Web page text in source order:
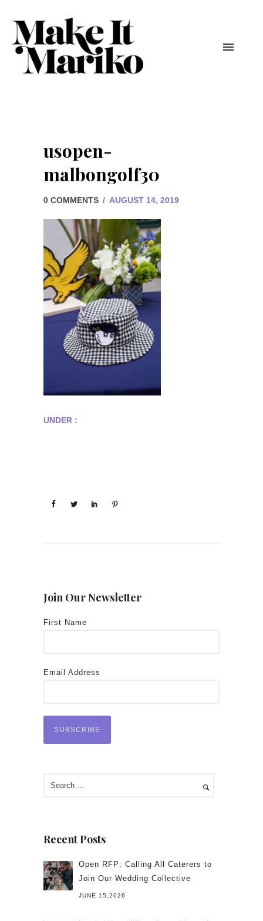
usopen-
malbongolf30
0 COMMENTS / AUGUST 14, 2019
UNDER :
Join Our Newsletter
First Name
Email Address
Recent Posts
Open RFP: Calling All Caterers to
Join Our Wedding Collective
JUNE 15,2026